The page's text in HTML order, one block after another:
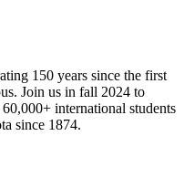
150 years since the first
Join us in fall 2024 to
international students
since 1874.